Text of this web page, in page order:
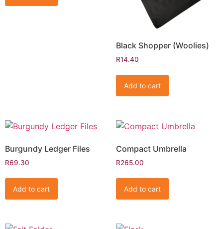
Black Shopper (Woolies)
R14.40
Add to cart
Burgundy Ledger Files
R69.30
Add to cart
Compact Umbrella
R265.00
Add to cart